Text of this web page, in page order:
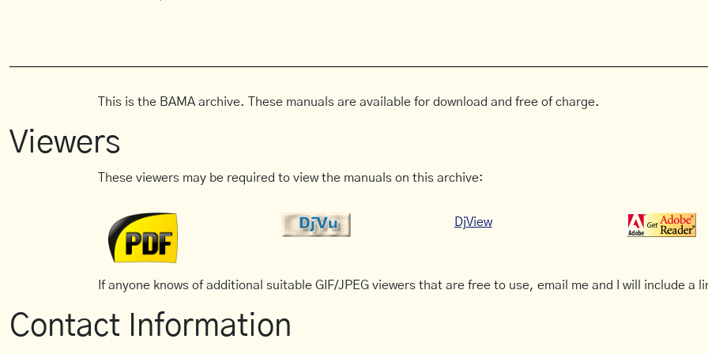
This is the BAMA archive. These manuals are available for download and free of charge.
Viewers
These viewers may be required to view the manuals on this archive:
DjView
If anyone knows of additional suitable GIF/JPEG viewers that are free to use, email me and I will include a
Contact Information